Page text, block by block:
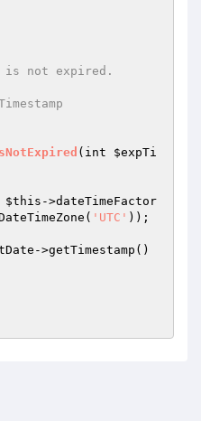
(int $expTi
$this ->dateTimeFactor
'UTC' ));
->getTimestamp()